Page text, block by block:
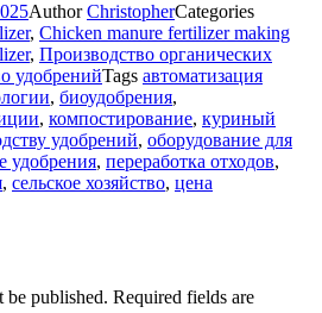
AuthorChristopherCategories
, Chicken manure fertilizer making
, Производство органических
удобренийTags автоматизация
, биоудобрения,
, компостирование, куриный
удобрений, оборудование для
удобрения, переработка отходов,
, сельское хозяйство, цена
be published. Required fields are